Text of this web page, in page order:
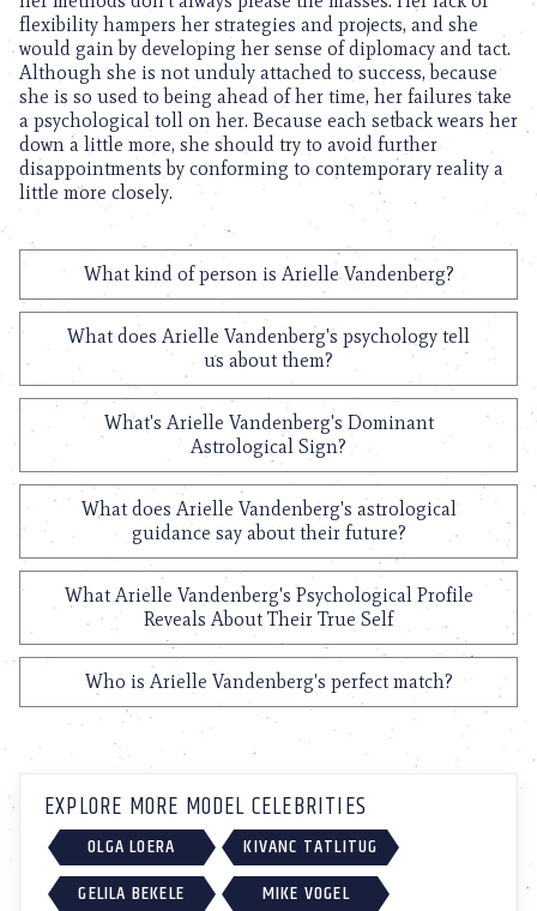
flexibility hampers her strategies and projects, and she
would gain by developing her sense of diplomacy and tact.
Although she is not unduly attached to success, because
she is so used to being ahead of her time, her failures take
a psychological toll on her. Because each setback wears her
down a little more, she should try to avoid further
disappointments by conforming to contemporary reality a
little more closely.
What kind of person is Arielle Vandenberg?
What does Arielle Vandenberg's psychology tell
us about them?
What's Arielle Vandenberg's Dominant
Astrological Sign?
What does Arielle Vandenberg's astrological
guidance say about their future?
What Arielle Vandenberg's Psychological Profile
Reveals About Their True Self
Who is Arielle Vandenberg's perfect match?
EXPLORE MORE MODEL CELEBRITIES
OLGA LOERA
KIVANC TATLITUG
GELILA BEKELE
MIKE VOGEL